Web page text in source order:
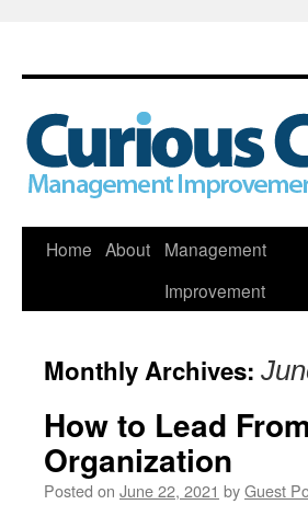
Skip
Home About
Management
Improvement
Monthly Archives:
How to Lead
Organization
Posted on June 22, 2021 byGuest